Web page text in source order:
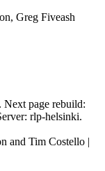
Greg Fiveash
page rebuild:
rlp-helsinki.
and Tim Costello |